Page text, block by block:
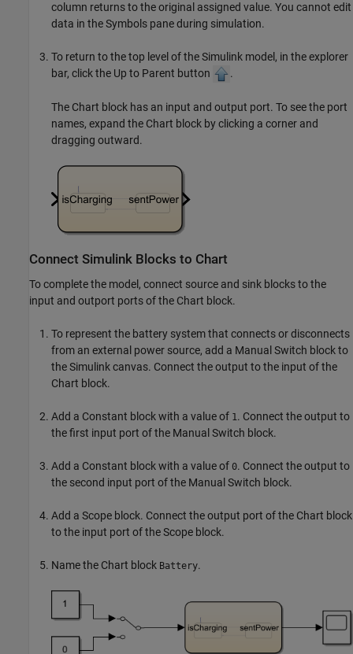
column returns to the original assigned value. You cannot edit
data in the Symbols pane during simulation.
To return to the top level of the Simulink model, in the explorer
bar, click the Up to Parent button
.
The Chart block has an input and output port. To see the port
names, expand the Chart block by clicking a corner and
dragging outward.
Connect Simulink Blocks to Chart
To complete the model, connect source and sink blocks to the
input and outport ports of the Chart block.
To represent the battery system that connects or disconnects
from an external power source, add a Manual Switch block to
the Simulink canvas. Connect the output to the input of the
Chart block.
Add a Constant block with a value of 1 . Connect the output to
the first input port of the Manual Switch block.
Add a Constant block with a value of 0. Connect the output to
the second input port of the Manual Switch block.
Add a Scope block. Connect the output port of the Chart block
to the input port of the Scope block.
Name the Chart block Battery.